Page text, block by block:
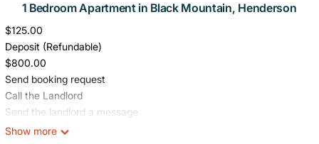
1 Bedroom Apartment in Black Mountain, Henderson
$125.00
Deposit (Refundable)
$800.00
Send booking request
Call the Landlord
Send the landlord a message
Report this property to Furnished Finder
Show more